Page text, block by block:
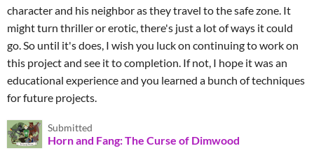
character and his neighbor as they travel to the safe zone. It
might turn thriller or erotic, there's just a lot of ways it could
go. So until it's does, I wish you luck on continuing to work on
this project and see it to completion. If not, I hope it was an
educational experience and you learned a bunch of techniques
for future projects.
Submitted
Horn and Fang: The Curse of Dimwood